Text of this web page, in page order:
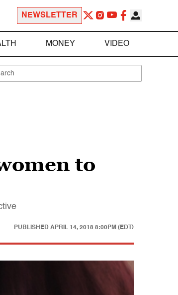
NEWSLETTER
MONEY VIDEO
to
PUBLISHED APRIL 14, 2018 8:00PM (EDT)